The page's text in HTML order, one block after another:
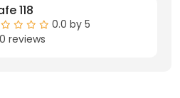
118
0.0 by 5
0 reviews